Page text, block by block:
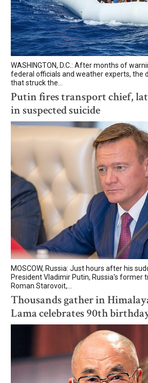
WASHINGTON, D.C.: After months of
federal officials and weather experts, the
that struck the...
Putin fires transport chief,
in suspected suicide
MOSCOW, Russia: Just hours after his
President Vladimir Putin, Russia's former
Roman Starovoit,...
Thousands gather in
Lama celebrates 90th